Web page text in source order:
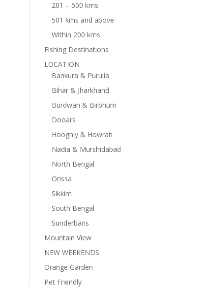
201 – 500 kms
501 kms and above
Within 200 kms
Fishing Destinations
LOCATION
Bankura & Purulia
Bihar & Jharkhand
Burdwan & Birbhum
Dooars
Hooghly & Howrah
Nadia & Murshidabad
North Bengal
Orissa
Sikkim
South Bengal
Sunderbans
Mountain View
NEW WEEKENDS
Orange Garden
Pet Friendly